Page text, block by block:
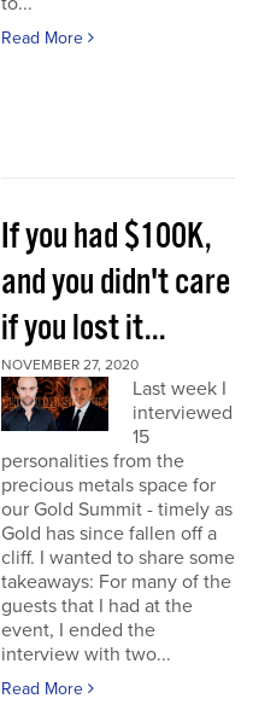
Read More
If you had $100K,
and you didn't care
if you lost it...
NOVEMBER 27, 2020
Last week I
interviewed
15
personalities from the
precious metals space for
our Gold Summit - timely as
Gold has since fallen off a
cliff. I wanted to share some
takeaways: For many of the
guests that I had at the
event, I ended the
interview with two...
Read More